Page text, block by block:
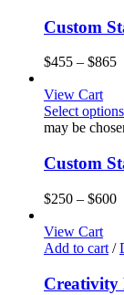
Custom
$455 – $865
View Cart
Select options
may be
Custom
$250 – $600
View Cart
Add to cart /
Creativity